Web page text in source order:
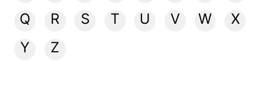
Q
R S T U V W
X
Y
Z